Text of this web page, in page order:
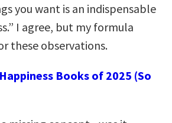
you want is an indispensable
I agree, but my formula
these observations.
Books of 2025 (So